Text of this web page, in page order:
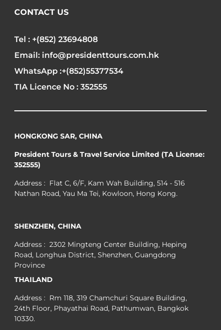
CONTACT US
Tel : +(852) 23694808
Email: info@presidenttours.com.hk
WhatsApp :+(852)55377534
TIA Licence No : 352555
HONGKONG SAR, CHINA
President Tours & Travel Service Limited (TA License:
352555)
Address : Flat C, 6/F, Kam Wah Building, 514 - 516
Nathan Road, Yau Ma Tei, Kowloon, Hong Kong.
SHENZHEN, CHINA
Address : 2302 Mingteng Center Building, Heping
Road, Longhua District, Shenzhen, Guangdong
Province
THAILAND
Address : Rm 118, 319 Chamchuri Square Building,
24th Floor, Phayathai Road, Pathumwan, Bangkok
10330.